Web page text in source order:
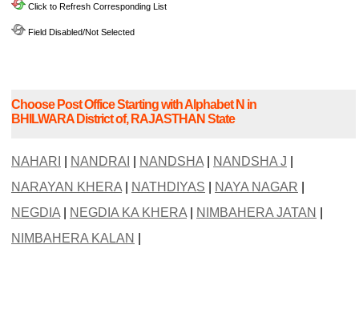
Click to Refresh Corresponding List
Field Disabled/Not Selected
Choose Post Office Starting with Alphabet N in
BHILWARA District of, RAJASTHAN State
NAHARI NANDRAI NANDSHA| NANDSHA J
NARAYAN KHERA| NATHDIYAS NAYA NAGAR
NEGDIA| NEGDIA KA KHERA| NIMBAHERA JATAN
NIMBAHERA KALAN